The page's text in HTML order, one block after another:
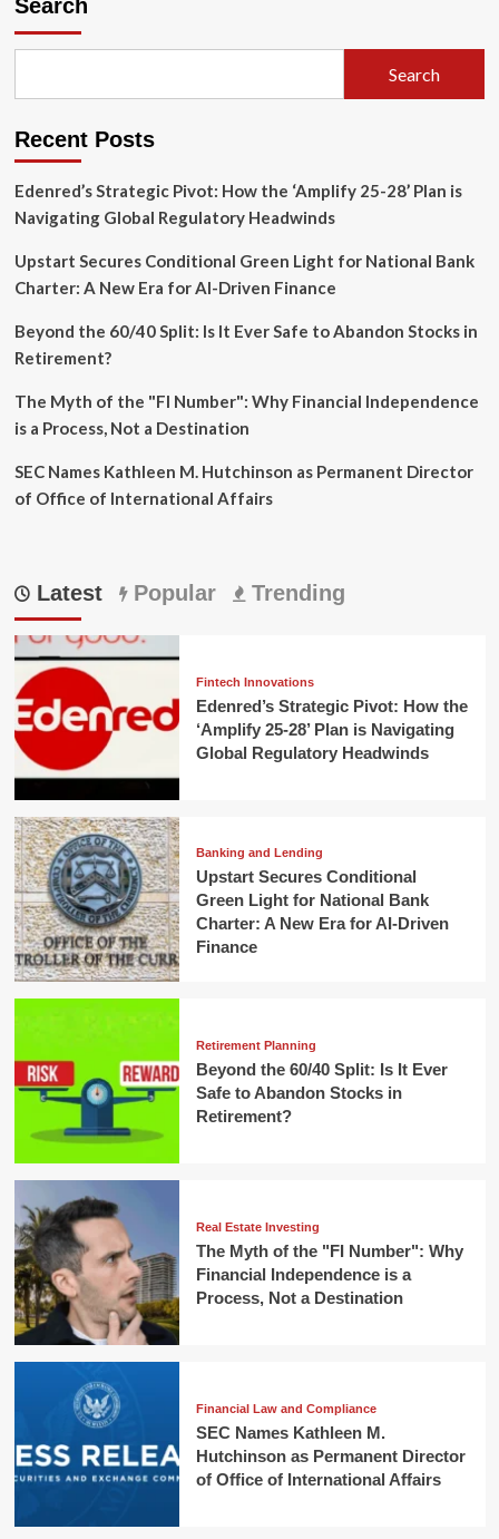
Search
Search
Recent Posts
Edenred’s Strategic Pivot: How the ‘Amplify 25-28’ Plan is
Navigating Global Regulatory Headwinds
Upstart Secures Conditional Green Light for National Bank
Charter: A New Era for AI-Driven Finance
Beyond the 60/40 Split: Is It Ever Safe to Abandon Stocks in
Retirement?
The Myth of the "FI Number": Why Financial Independence
is a Process, Not a Destination
SEC Names Kathleen M. Hutchinson as Permanent Director
of Office of International Affairs
Latest Popular Trending
Fintech Innovations
Edenred’s Strategic Pivot: How the
‘Amplify 25-28’ Plan is Navigating
Global Regulatory Headwinds
Banking and Lending
Upstart Secures Conditional
Green Light for National Bank
Charter: A New Era for AI-Driven
Finance
Retirement Planning
Beyond the 60/40 Split: Is It Ever
Safe to Abandon Stocks in
Retirement?
Real Estate Investing
The Myth of the "FI Number": Why
Financial Independence is a
Process, Not a Destination
Financial Law and Compliance
SEC Names Kathleen M.
Hutchinson as Permanent Director
of Office of International Affairs